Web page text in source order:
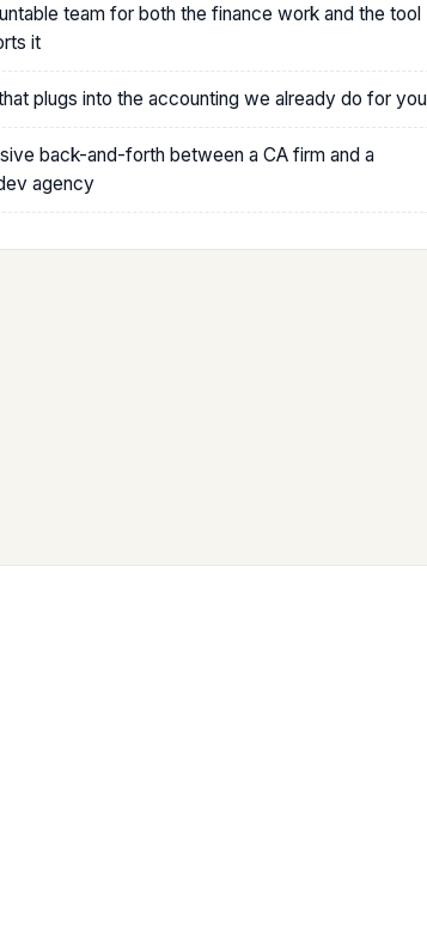
team for both the finance work and the tool
it
plugs into the accounting we already do for you
back-and-forth between a CA firm and a
agency